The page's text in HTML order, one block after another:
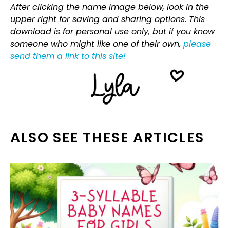
After clicking the name image below, look in the
upper right for saving and sharing options. This
download is for personal use only, but if you know
someone who might like one of their own, please
send them a link to this site!
ALSO SEE THESE ARTICLES